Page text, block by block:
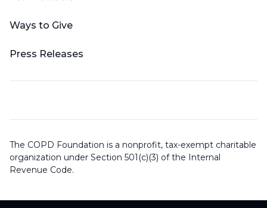
Ways to Give
Press Releases
The COPD Foundation is a nonprofit, tax-exempt charitable
organization under Section 501(c)(3) of the Internal
Revenue Code.